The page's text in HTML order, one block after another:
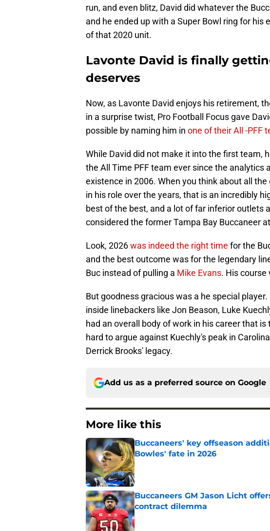
run, and even blitz, David did whatever the
and he ended up with a Super Bowl ring for his
of that 2020 unit.
Lavonte David is finally
deserves
Now, as Lavonte David enjoys his retirement,
in a surprise twist, Pro Football Focus gave
possible by naming him in one of their All -PFF
While David did not make it into the first team,
the All Time PFF team ever since the analytics
existence in 2006. When you think about all
in his role over the years, that is an incredibly
best of the best, and a lot of far inferior outlets
considered the former Tampa Bay Buccaneer
Look, 2026was indeed the right time for the
and the best outcome was for the legendary
Buc instead of pulling a Mike Evans. His course
But goodness gracious was a he special player.
inside linebackers like Jon Beason, Luke
had an overall body of work in his career that
hard to argue against Kuechly's peak in
Derrick Brooks' legacy.
Add us as a preferred source on Google
More like this
Buccaneers' key offseason
Bowles' fate in 2026
Published by on Invalid Date
Buccaneers GM Jason Licht
contract dilemma
Published by on Invalid Date